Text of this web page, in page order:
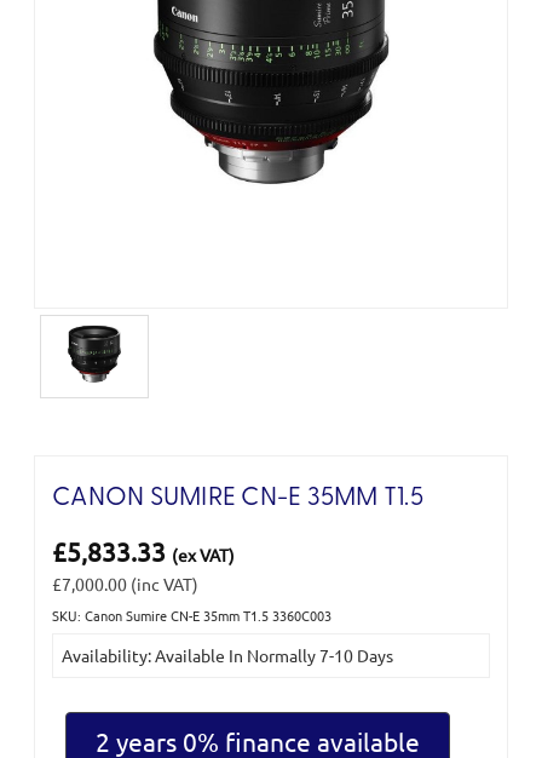
CANON SUMIRE CN-E 35MM T1.5
£5,833.33 (ex VAT)
£7,000.00 (inc VAT)
SKU: Canon Sumire CN-E 35mm T1.5 3360C003
Stock:
Availability: Available In Normally 7-10 Days
2 years 0% finance available